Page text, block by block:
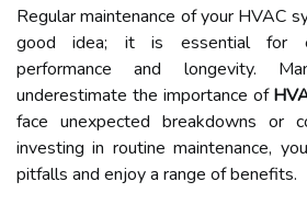
Regular maintenance of your HVAC
good idea; it is essential for
performance and longevity.
underestimate the importance of
face unexpected breakdowns or
investing in routine maintenance,
pitfalls and enjoy a range of benefits.